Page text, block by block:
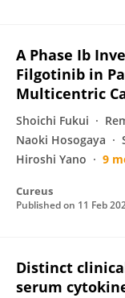
A Phase Ib
Filgotinib in
Multicentric
Shoichi Fukui
Naoki Hosogaya
Hiroshi Yano
9
Cureus
Published on 11 Feb
Distinct
serum